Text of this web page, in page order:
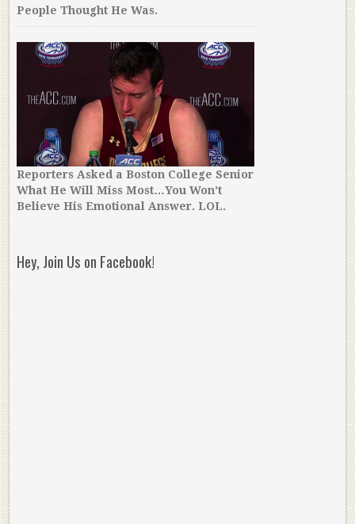
People Thought He Was.
Reporters Asked a Boston College Senior
What He Will Miss Most…You Won’t
Believe His Emotional Answer. LOL.
Hey, Join Us on Facebook!